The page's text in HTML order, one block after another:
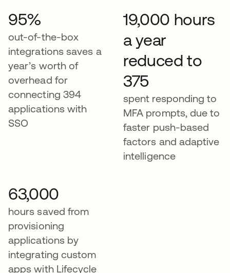
95%
out-of-the-box
integrations saves a
year’s worth of
overhead for
connecting 394
applications with
SSO​​​​​
19,000 hours
a year
reduced to
375
spent responding to
MFA prompts, due to
faster push-based
factors and adaptive
intelligence
63,000
hours saved from
provisioning
applications by
integrating custom
apps with Lifecycle